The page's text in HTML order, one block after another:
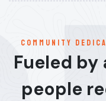
communitY
Fueled by
people